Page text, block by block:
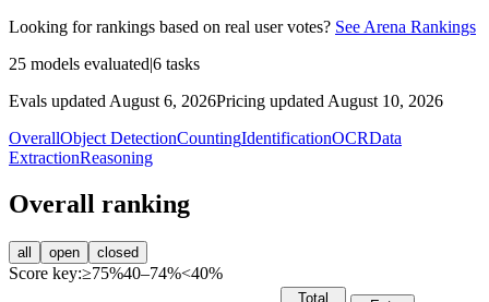
Looking for rankings based on real user votes? See Arena Rankings
25 models evaluated|6 tasks
Evals updated August 6, 2026Pricing updated August 10, 2026
OverallObject DetectionCountingIdentificationOCRData
ExtractionReasoning
Overall ranking
all open closed
Score key:≥75%40–74%<40%
Total